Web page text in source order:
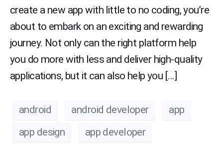
create a new app with little to no coding, you’re
about to embark on an exciting and rewarding
journey. Not only can the right platform help
you do more with less and deliver high-quality
applications, but it can also help you […]
android android developer
app
app design
app developer